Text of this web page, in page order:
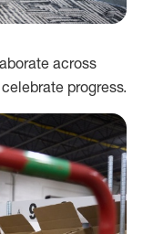
across
progress.